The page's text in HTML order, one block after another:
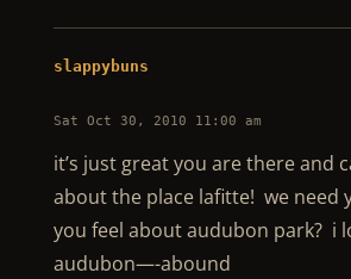
slappybuns
Sat Oct 30, 2010 11:00 am
it’s just great you are there and
about the place lafitte! we need
you feel about audubon park? i
audubon—-abound